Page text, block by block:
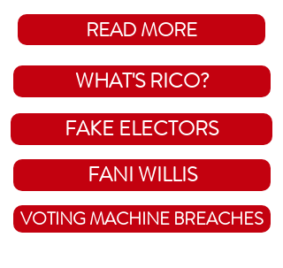
READ MORE
WHAT'S RICO?
FAKE ELECTORS
FANI WILLIS
VOTING MACHINE BREACHES